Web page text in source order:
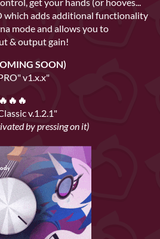
which adds additional functionality
mode and allows you to
& output gain!
SOON)
v1.x.x"
v.1.2.1"
by pressing on it)